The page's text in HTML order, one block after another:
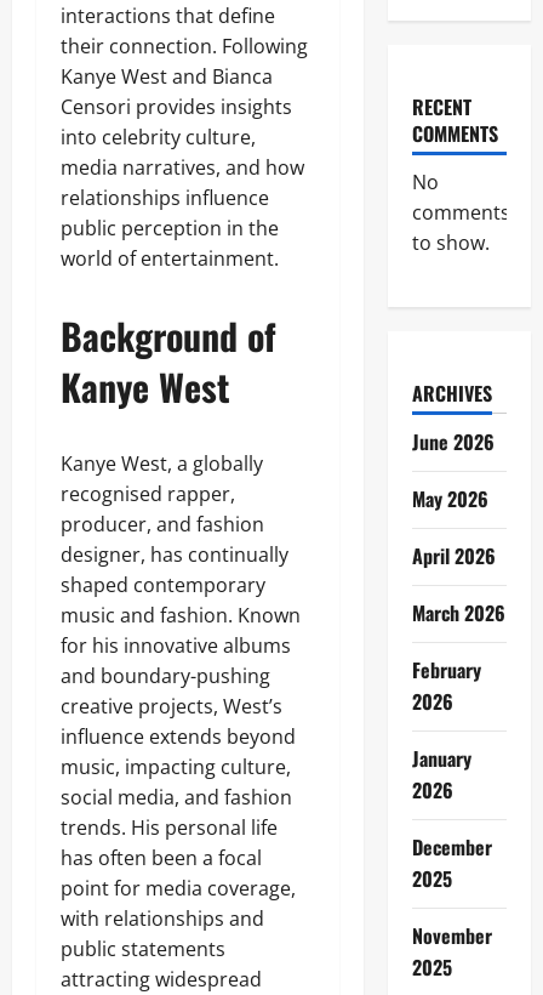
interactions that define
their connection. Following
Kanye West and Bianca
Censori provides insights
into celebrity culture,
media narratives, and how
relationships influence
public perception in the
world of entertainment.
Background of
Kanye West
Kanye West, a globally
recognised rapper,
producer, and fashion
designer, has continually
shaped contemporary
music and fashion. Known
for his innovative albums
and boundary-pushing
creative projects, West’s
influence extends beyond
music, impacting culture,
social media, and fashion
trends. His personal life
has often been a focal
point for media coverage,
with relationships and
public statements
attracting widespread
RECENT
COMMENTS
No
comments
to show.
ARCHIVES
June 2026
May 2026
April 2026
March 2026
February
2026
January
2026
December
2025
November
2025